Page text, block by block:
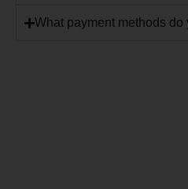
What payment methods do